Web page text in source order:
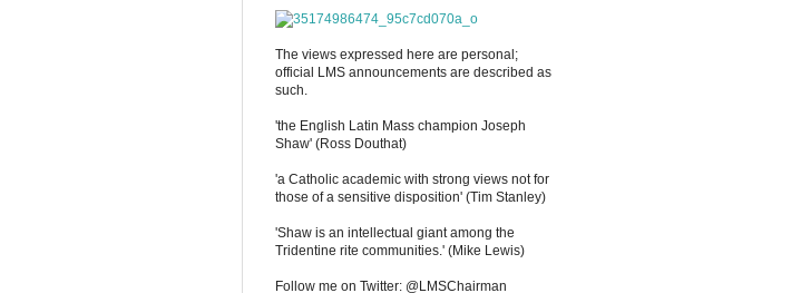
The views expressed here are personal;
official LMS announcements are described as
such.
'the English Latin Mass champion Joseph
Shaw' (Ross Douthat)
'a Catholic academic with strong views not for
those of a sensitive disposition' (Tim Stanley)
'Shaw is an intellectual giant among the
Tridentine rite communities.' (Mike Lewis)
Follow me on Twitter: @LMSChairman